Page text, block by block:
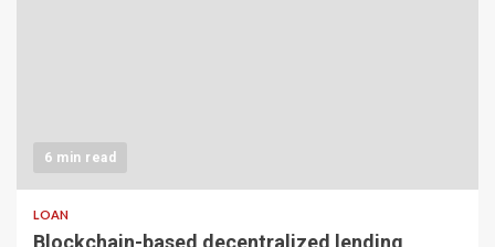
6 min read
LOAN
Blockchain-based decentralized lending